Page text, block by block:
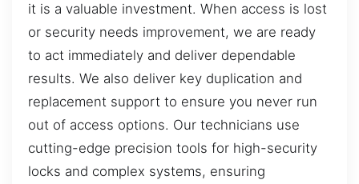
it is a valuable investment. When access is lost
or security needs improvement, we are ready
to act immediately and deliver dependable
results. We also deliver key duplication and
replacement support to ensure you never run
out of access options. Our technicians use
cutting-edge precision tools for high-security
locks and complex systems, ensuring